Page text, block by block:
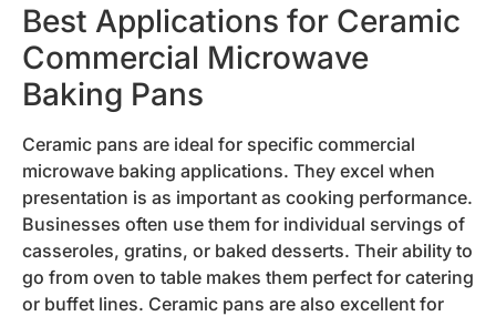
Best Applications for Ceramic
Commercial Microwave
Baking Pans
Ceramic pans are ideal for specific commercial
microwave baking applications. They excel when
presentation is as important as cooking performance.
Businesses often use them for individual servings of
casseroles, gratins, or baked desserts. Their ability to
go from oven to table makes them perfect for catering
or buffet lines. Ceramic pans are also excellent for